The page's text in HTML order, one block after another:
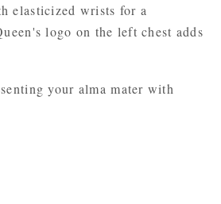
elasticized wrists for a
logo on the left chest adds
your alma mater with